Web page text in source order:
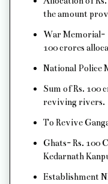
the amount
War Memorial-
100 crores
National Police
Sum of Rs. 100
reviving rivers.
To Revive
Ghats- Rs. 100
Kedarnath
Establishment